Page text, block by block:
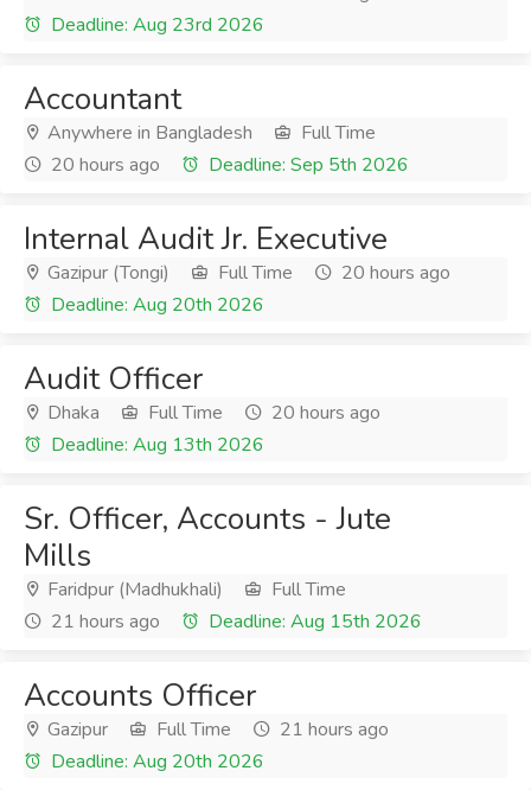
Deadline: Aug 23rd 2026
Accountant
Anywhere in Bangladesh
Full Time
20 hours ago
Deadline: Sep 5th 2026
Internal Audit Jr. Executive
Gazipur (Tongi) Full Time
20 hours ago
Deadline: Aug 20th 2026
Audit Officer
Dhaka Full Time
20 hours ago
Deadline: Aug 13th 2026
Sr. Officer, Accounts - Jute
Mills
Faridpur (Madhukhali)
Full Time
21 hours ago
Deadline: Aug 15th 2026
Accounts Officer
Gazipur Full Time
21 hours ago
Deadline: Aug 20th 2026